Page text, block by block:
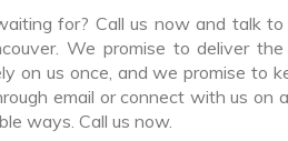
for? Call us now and talk
We promise to deliver
on us once, and we promise to
email or connect with us on
ways. Call us now.